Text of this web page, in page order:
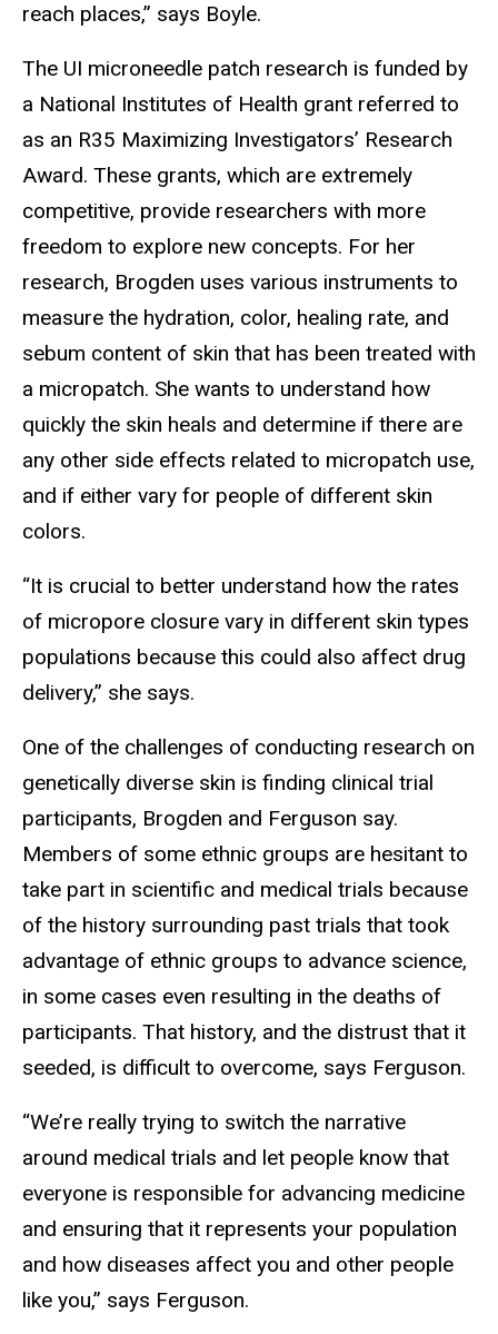
reach places,” says Boyle.
The UI microneedle patch research is funded by
a National Institutes of Health grant referred to
as an R35 Maximizing Investigators’ Research
Award. These grants, which are extremely
competitive, provide researchers with more
freedom to explore new concepts. For her
research, Brogden uses various instruments to
measure the hydration, color, healing rate, and
sebum content of skin that has been treated with
a micropatch. She wants to understand how
quickly the skin heals and determine if there are
any other side effects related to micropatch use,
and if either vary for people of different skin
colors.
“It is crucial to better understand how the rates
of micropore closure vary in different skin types
populations because this could also affect drug
delivery,” she says.
One of the challenges of conducting research on
genetically diverse skin is finding clinical trial
participants, Brogden and Ferguson say.
Members of some ethnic groups are hesitant to
take part in scientific and medical trials because
of the history surrounding past trials that took
advantage of ethnic groups to advance science,
in some cases even resulting in the deaths of
participants. That history, and the distrust that it
seeded, is difficult to overcome, says Ferguson.
“We’re really trying to switch the narrative
around medical trials and let people know that
everyone is responsible for advancing medicine
and ensuring that it represents your population
and how diseases affect you and other people
like you,” says Ferguson.